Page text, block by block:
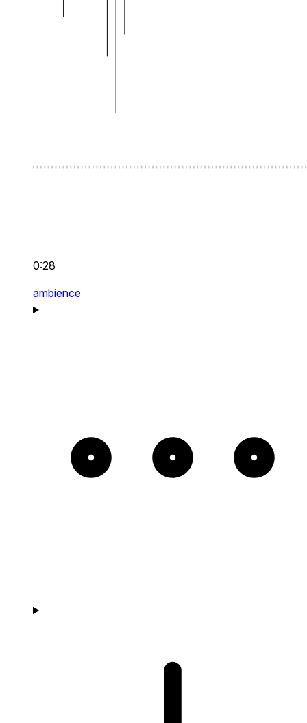
0:28
ambience